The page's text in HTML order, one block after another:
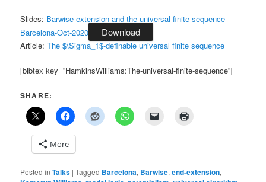
Slides: Barwise-extension-and-the-universal-finite-sequence-
Barcelona-Oct-2020
Download
Article:The $\Sigma_1$-definable universal finite sequence
[bibtex key=”HamkinsWilliams:The-universal-finite-sequence”]
SHARE:
More
Posted in Talks |Tagged Barcelona, Barwise,end-extension,